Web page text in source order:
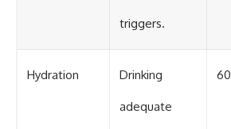
triggers.
Hydration Drinking
adequate
60